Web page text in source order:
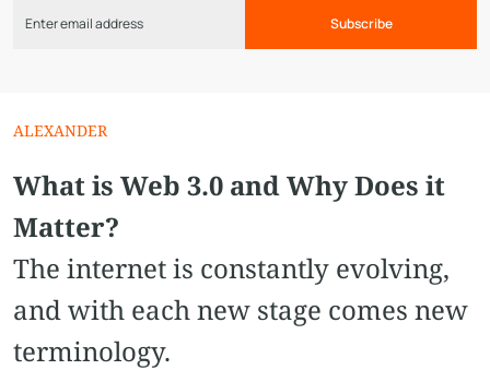
Subscribe
ALEXANDER
What is Web 3.0 and Why Does it
Matter?
The internet is constantly evolving,
and with each new stage comes new
terminology.